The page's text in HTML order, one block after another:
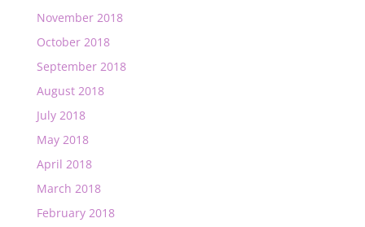
November 2018
October 2018
September 2018
August 2018
July 2018
May 2018
April 2018
March 2018
February 2018